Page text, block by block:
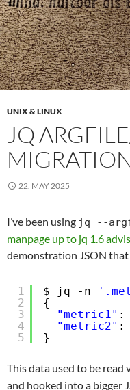
UNIX & LINUX
JQ
22. MAY 2025
I’ve been using jq --
manpage up to jq 1.6
demonstration JSON that
1
2
3
4
5
$ jq -n
{
"metric1" :
"metric2" :
}
This data used to be read
and hooked into a bigger